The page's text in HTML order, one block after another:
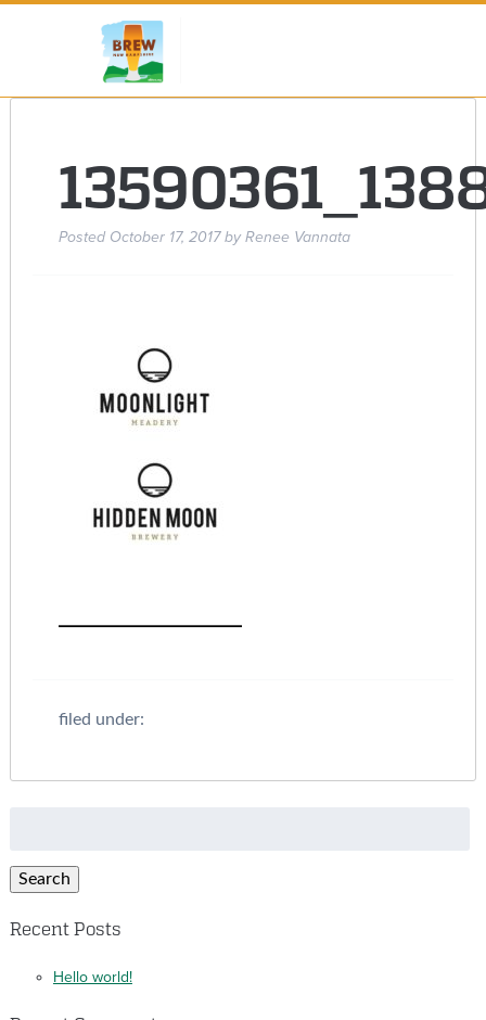
Posted October 17, 2017 by Renee Vannata
filed under:
Search
Recent Posts
Hello world!